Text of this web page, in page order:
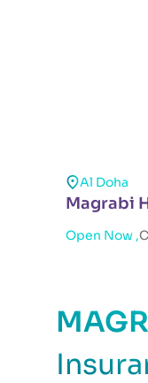
Al Doha
Magrabi
Open Now ,